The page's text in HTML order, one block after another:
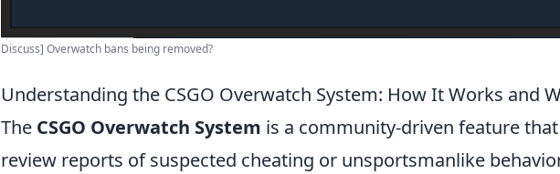
Discuss] Overwatch bans being removed?
Understanding the CSGO Overwatch System: How It Works and
The CSGO Overwatch System is a community-driven feature
review reports of suspected cheating or unsportsmanlike